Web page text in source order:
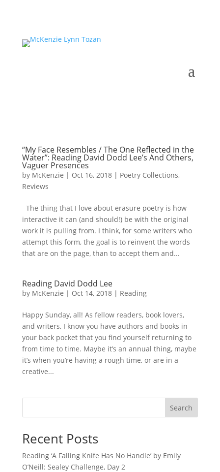
“My Face Resembles / The One Reflected in the
Water”: Reading David Dodd Lee’s And Others,
Vaguer Presences
by McKenzie | Oct 16, 2018| Poetry Collections,
Reviews
The thing that I love about erasure poetry is how
interactive it can (and should!) be with the original
work it is pulling from. I think, for some writers who
attempt this form, the goal is to reinvent the words
that are on the page, than to accept them and...
Reading David Dodd Lee
by McKenzie | Oct 14, 2018| Reading
Happy Sunday, all! As fellow readers, book lovers,
and writers, I know you have authors and books in
your back pocket that you find yourself returning to
from time to time. Maybe it’s an annual thing, maybe
it’s when you’re having a rough time, or are in a
creative...
Search
Recent Posts
Reading ‘A Falling Knife Has No Handle’ by Emily
O’Neill: Sealey Challenge, Day 2